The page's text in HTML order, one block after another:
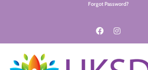
Forgot Password?